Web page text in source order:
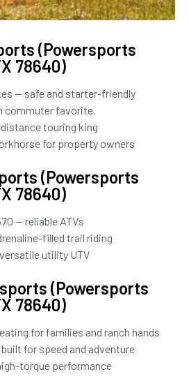
(Powersports
78640)
— safe and starter-friendly
commuter favorite
touring king
for property owners
(Powersports
78640)
— reliable ATVs
filled trail riding
utility UTV
(Powersports
78640)
for families and ranch hands
for speed and adventure
torque performance